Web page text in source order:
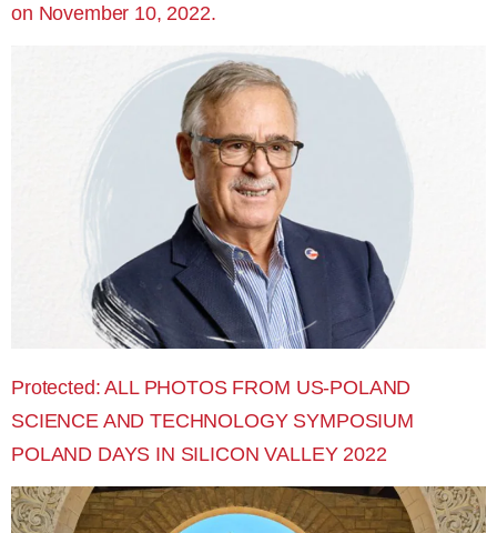
on November 10, 2022.
Protected: ALL PHOTOS FROM US-POLAND
SCIENCE AND TECHNOLOGY SYMPOSIUM
POLAND DAYS IN SILICON VALLEY 2022